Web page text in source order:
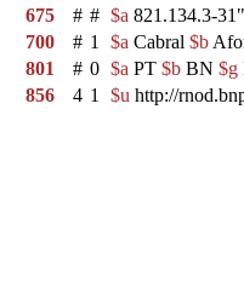
675
# # $a 821.134.3-
700
# 1 $a Cabral $b
801
# 0 $a PT $b BN $g
856
4 1 $u http://